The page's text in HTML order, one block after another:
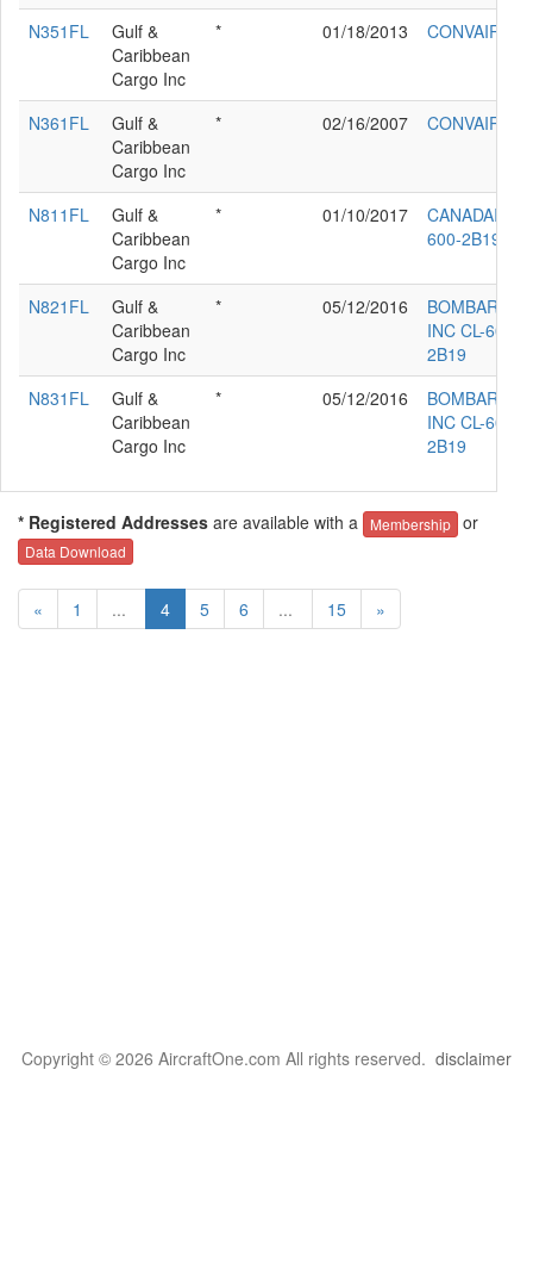
N351FL
Gulf &
Caribbean
Cargo Inc
* 01/18/2013 CONVAIR 340
N361FL
Gulf &
Caribbean
Cargo Inc
* 02/16/2007 CONVAIR 440
N811FL
Gulf &
Caribbean
Cargo Inc
* 01/10/2017
CANADAIR
600-2B19
N821FL
Gulf &
Caribbean
Cargo Inc
* 05/12/2016
INC CL-600-
2B19
N831FL
Gulf &
Caribbean
Cargo Inc
* 05/12/2016
INC CL-600-
2B19
* Registered Addresses are available with a Membership or
Data Download
« 1 ... 4 5 6 ... 15 »
Copyright © 2026 AircraftOne.com All rights reserved. disclaimer